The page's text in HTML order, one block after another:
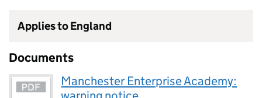
Applies to England
Documents
Manchester Enterprise Academy: